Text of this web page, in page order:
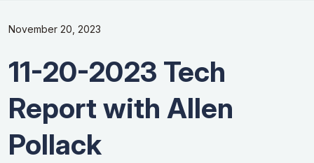
November 20, 2023
11-20-2023 Tech
Report with Allen
Pollack